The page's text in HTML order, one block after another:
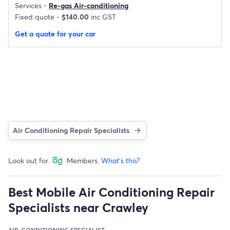
Services - Re-gas Air-conditioning
Fixed quote - $140.00 inc GST
Get a quote for your car
Air Conditioning Repair Specialists
Look out for Members. What's this?
Best Mobile Air Conditioning Repair
Specialists near Crawley